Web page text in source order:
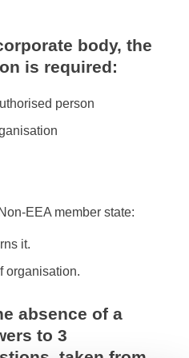
body, the
is required:
person
EEA member state:
it.
organisation.
absence of a
to 3